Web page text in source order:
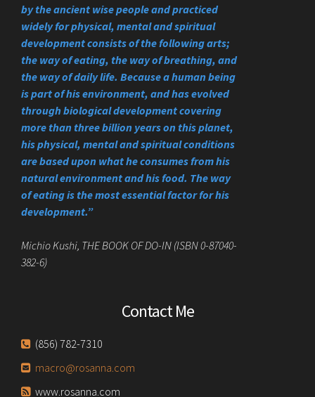
by the ancient wise people and practiced
widely for physical, mental and spiritual
development consists of the following arts;
the way of eating, the way of breathing, and
the way of daily life. Because a human being
is part of his environment, and has evolved
through biological development covering
more than three billion years on this planet,
his physical, mental and spiritual conditions
are based upon what he consumes from his
natural environment and his food. The way
of eating is the most essential factor for his
development.”
Michio Kushi, THE BOOK OF DO-IN (ISBN 0-87040-
382-6)
Contact Me
(856) 782-7310
macro@rosanna.com
www.rosanna.com